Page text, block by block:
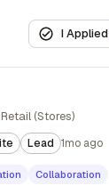
I Applied
Retail (Stores)
Lead 1mo ago
Collaboration